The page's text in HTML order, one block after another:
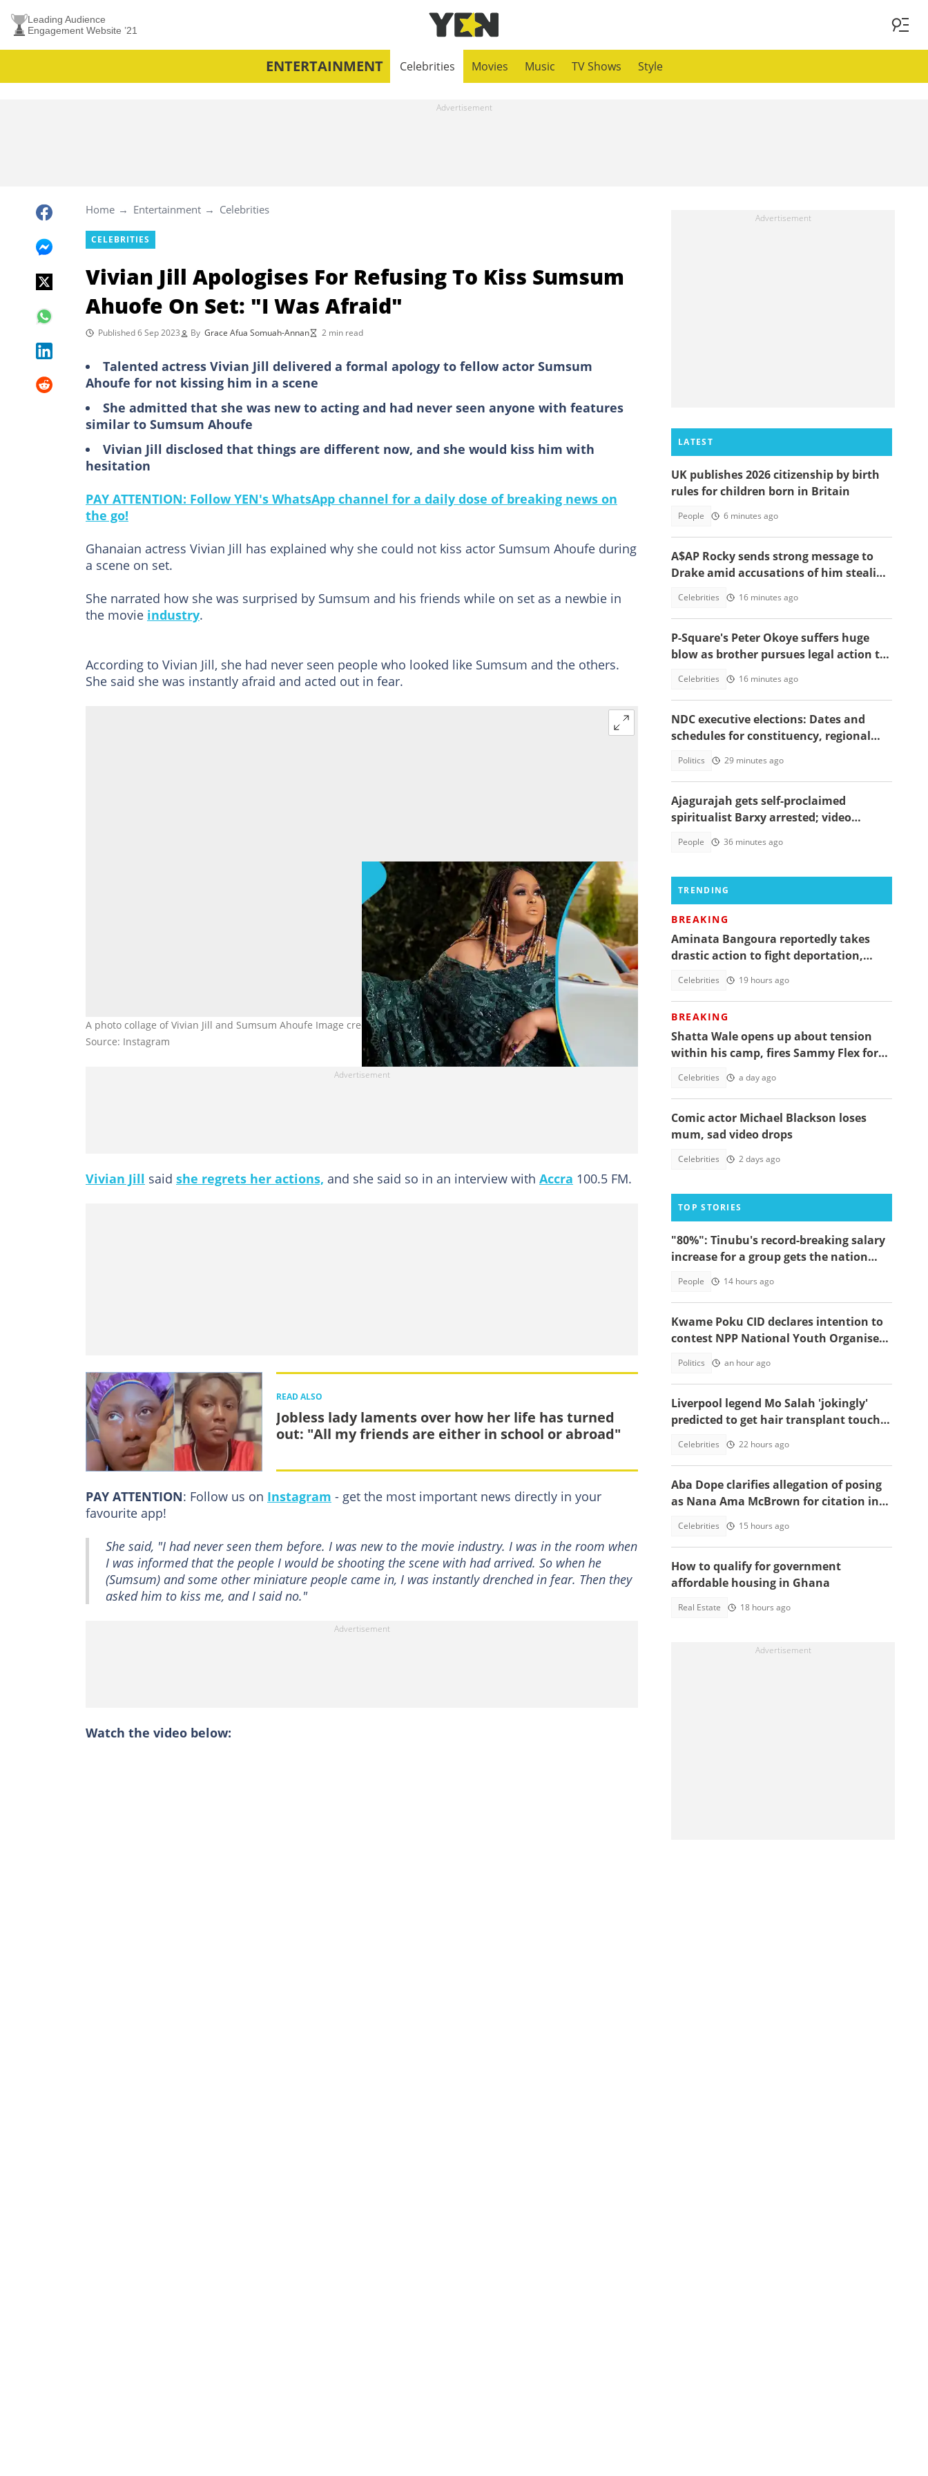
Leading Audience
Engagement Website ’21
ENTERTAINMENT Celebrities Movies Music TV Shows Style
Home Entertainment Celebrities
CELEBRITIES
Vivian Jill Apologises For Refusing To Kiss Sumsum
Ahuofe On Set: "I Was Afraid"
Published 6 Sep 2023 By Grace Afua Somuah-Annan 2 min read
Talented actress Vivian Jill delivered a formal apology to fellow actor Sumsum
Ahoufe for not kissing him in a scene
She admitted that she was new to acting and had never seen anyone with features
similar to Sumsum Ahoufe
Vivian Jill disclosed that things are different now, and she would kiss him with
hesitation
PAY ATTENTION: Follow YEN's WhatsApp channel for a daily dose of breaking news on
the go!
Ghanaian actress Vivian Jill has explained why she could not kiss actor Sumsum Ahoufe during
a scene on set.
She narrated how she was surprised by Sumsum and his friends while on set as a newbie in
the movie industry.
According to Vivian Jill, she had never seen people who looked like Sumsum and the others.
She said she was instantly afraid and acted out in fear.
A photo collage of Vivian Jill and Sumsum Ahoufe Image credit: @vivian_jill_lawrence @sumsum_ahoufedua
Source: Instagram
Vivian Jill said she regrets her actions, and she said so in an interview with Accra 100.5 FM.
READ ALSO
Jobless lady laments over how her life has turned
out: "All my friends are either in school or abroad"
PAY ATTENTION: Follow us on Instagram - get the most important news directly in your
favourite app!
She said, "I had never seen them before. I was new to the movie industry. I was in the room when
I was informed that the people I would be shooting the scene with had arrived. So when he
(Sumsum) and some other miniature people came in, I was instantly drenched in fear. Then they
asked him to kiss me, and I said no."
Watch the video below:
LATEST
UK publishes 2026 citizenship by birth
rules for children born in Britain
People 6 minutes ago
A$AP Rocky sends strong message to
Drake amid accusations of him stealing
Celebrities 16 minutes ago
P-Square's Peter Okoye suffers huge
blow as brother pursues legal action to
Celebrities 16 minutes ago
NDC executive elections: Dates and
schedules for constituency, regional
Politics 29 minutes ago
Ajagurajah gets self-proclaimed
spiritualist Barxy arrested; video
People 36 minutes ago
TRENDING
BREAKING
Aminata Bangoura reportedly takes
drastic action to fight deportation,
Celebrities 19 hours ago
BREAKING
Shatta Wale opens up about tension
within his camp, fires Sammy Flex for
Celebrities a day ago
Comic actor Michael Blackson loses
mum, sad video drops
Celebrities 2 days ago
TOP STORIES
"80%": Tinubu's record-breaking salary
increase for a group gets the nation
People 14 hours ago
Kwame Poku CID declares intention to
contest NPP National Youth Organiser
Politics an hour ago
Liverpool legend Mo Salah 'jokingly'
predicted to get hair transplant touch-
Celebrities 22 hours ago
Aba Dope clarifies allegation of posing
as Nana Ama McBrown for citation in
Celebrities 15 hours ago
How to qualify for government
affordable housing in Ghana
Real Estate 18 hours ago